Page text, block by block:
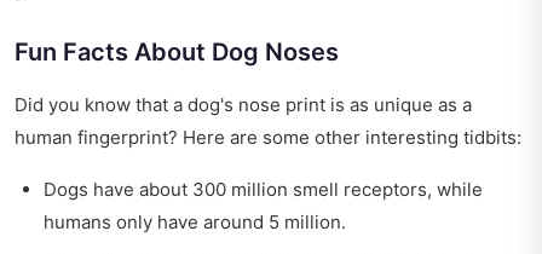
Fun Facts About Dog Noses
Did you know that a dog's nose print is as unique as a
human fingerprint? Here are some other interesting tidbits:
Dogs have about 300 million smell receptors, while
humans only have around 5 million.